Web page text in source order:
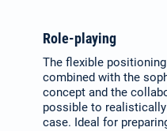
Role-playing
The flexible
combined with the
concept and the
possible to
case. Ideal for